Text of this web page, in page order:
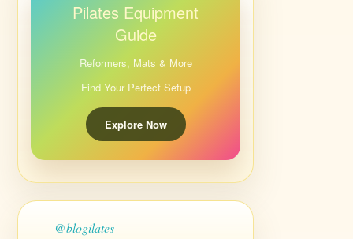
Pilates Equipment
Guide
Reformers, Mats & More
Find Your Perfect Setup
Explore Now
@blogilates